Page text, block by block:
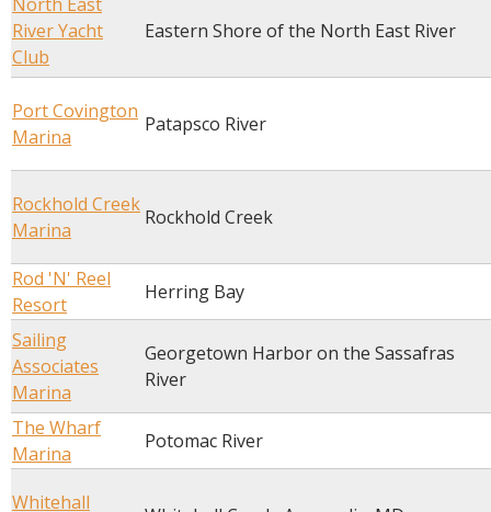
River Yacht
Club
Eastern Shore of the North East River
Port Covington
Marina
Patapsco River
Rockhold Creek
Marina
Rockhold Creek
Rod 'N' Reel
Resort
Herring Bay
Sailing
Associates
Marina
Georgetown Harbor on the Sassafras
River
The Wharf
Marina
Potomac River
Whitehall